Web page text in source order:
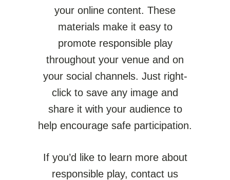
your online content. These
materials make it easy to
promote responsible play
throughout your venue and on
your social channels. Just right-
click to save any image and
share it with your audience to
help encourage safe participation.
If you’d like to learn more about
responsible play, contact us